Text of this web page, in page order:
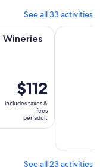
See all 33 activities
Wineries
Price
is
$112
per
$112
includes taxes &
fees
per adult
Tour Opens in new
See all 23 activities